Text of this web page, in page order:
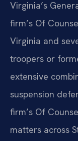
Virginia’s
firm’s Of
Virginia and
troopers or
extensive
suspension
firm’s Of
matters across